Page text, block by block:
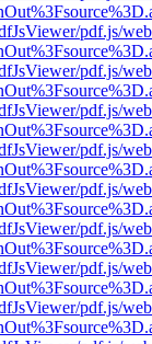
pdf.js/
pdf.js/
pdf.js/
pdf.js/
pdf.js/
pdf.js/
pdf.js/
pdf.js/